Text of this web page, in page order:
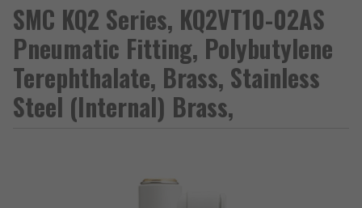
SMC KQ2 Series, KQ2VT10-02AS
Pneumatic Fitting, Polybutylene
Terephthalate, Brass, Stainless
Steel (Internal) Brass,